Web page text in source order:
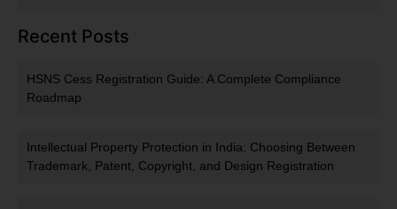
Recent Posts
HSNS Cess Registration Guide: A Complete Compliance
Roadmap
Intellectual Property Protection in India: Choosing Between
Trademark, Patent, Copyright, and Design Registration